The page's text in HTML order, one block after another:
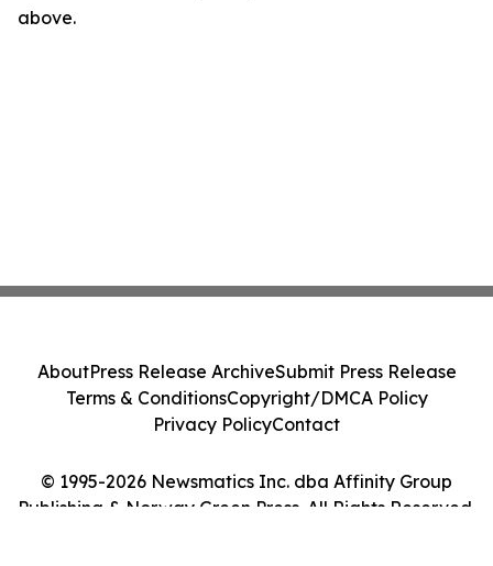
above.
© 1995-2026 Newsmatics Inc. dba Affinity Group
Publishing & Norway Green Press. All Rights Reserved.
AboutPress Release ArchiveSubmit Press Release
Terms & ConditionsCopyright/DMCA Policy
Privacy PolicyContact